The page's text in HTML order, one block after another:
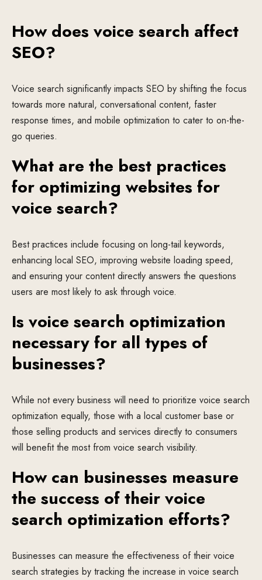
How does voice search affect
SEO?
Voice search significantly impacts SEO by shifting the focus
towards more natural, conversational content, faster
response times, and mobile optimization to cater to on-the-
go queries.
What are the best practices
for optimizing websites for
voice search?
Best practices include focusing on long-tail keywords,
enhancing local SEO, improving website loading speed,
and ensuring your content directly answers the questions
users are most likely to ask through voice.
Is voice search optimization
necessary for all types of
businesses?
While not every business will need to prioritize voice search
optimization equally, those with a local customer base or
those selling products and services directly to consumers
will benefit the most from voice search visibility.
How can businesses measure
the success of their voice
search optimization efforts?
Businesses can measure the effectiveness of their voice
search strategies by tracking the increase in voice search